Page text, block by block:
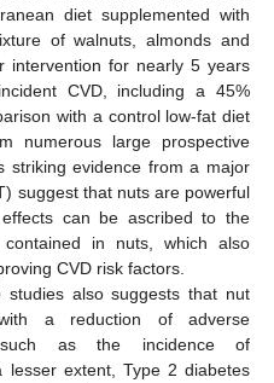
diet supplemented with
of walnuts, almonds and
intervention for nearly 5 years
CVD, including a 45%
with a control low-fat diet
numerous large prospective
striking evidence from a major
suggest that nuts are powerful
can be ascribed to the
in nuts, which also
CVD risk factors.
studies also suggests that nut
a reduction of adverse
such as the incidence of
lesser extent, Type 2 diabetes